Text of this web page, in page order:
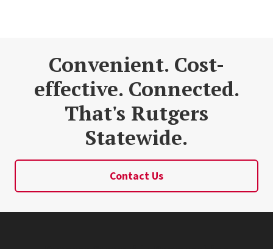
Convenient. Cost-
effective. Connected.
That's Rutgers
Statewide.
Contact Us